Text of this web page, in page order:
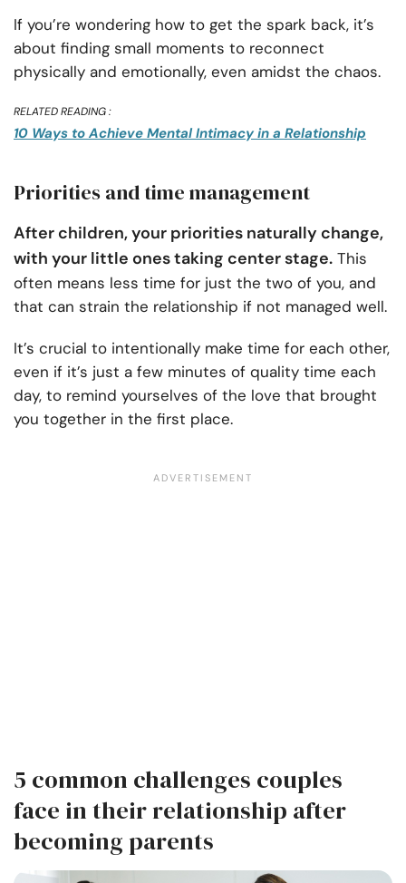
If you’re wondering how to get the spark back, it’s
about finding small moments to reconnect
physically and emotionally, even amidst the chaos.
RELATED READING :
10 Ways to Achieve Mental Intimacy in a Relationship
Priorities and time management
After children, your priorities naturally change,
with your little ones taking center stage. This
often means less time for just the two of you, and
that can strain the relationship if not managed well.
It’s crucial to intentionally make time for each other,
even if it’s just a few minutes of quality time each
day, to remind yourselves of the love that brought
you together in the first place.
5 common challenges couples
face in their relationship after
becoming parents